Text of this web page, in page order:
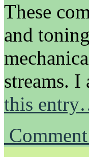
These
and
streams.
this
Comment